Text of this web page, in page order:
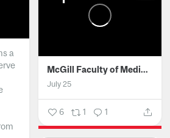
a
McGill Faculty of Medicine and Health Sciences
July 25
6 1 1